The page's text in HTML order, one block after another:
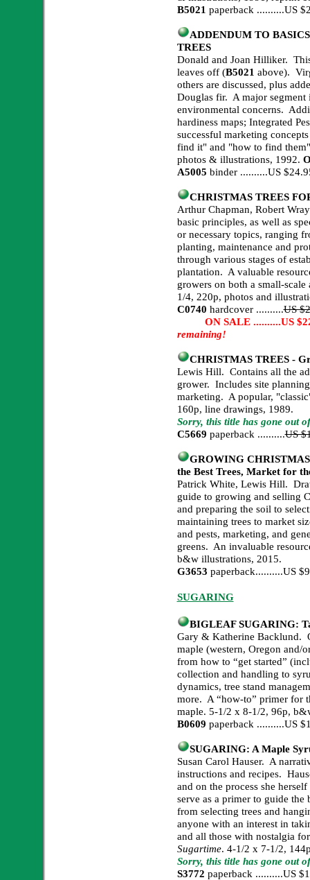
B5021 paperback ..........US
ADDENDUM TO
TREES
Donald and Joan Hilliker.
leaves off (B5021 above).
others are discussed, plus
Douglas fir. A major segment
environmental concerns.
hardiness maps; Integrated
successful marketing
find it" and "how to find
photos & illustrations, 1992.
A5005 binder ..........US
CHRISTMAS TREES
Arthur Chapman, Robert
basic principles, as well as
or necessary topics, ranging
planting, maintenance and
through various stages of
plantation. A valuable
growers on both a small-
1/4, 220p, photos and
C0740 hardcover ..........US
ON SALE ..........US
remaining!
CHRISTMAS TREES -
Lewis Hill. Contains all the
grower. Includes site
marketing. A popular,
160p, line drawings, 1989.
Sorry, this title has gone out
C5669 paperback ..........US
GROWING CHRISTMAS
the Best Trees, Market for
Patrick White, Lewis Hill.
guide to growing and selling
and preparing the soil to
maintaining trees to market
and pests, marketing, and
greens. An invaluable
b&w illustrations, 2015.
G3653 paperback..........US
SUGARING
BIGLEAF SUGARING:
Gary & Katherine Backlund.
maple (western, Oregon and/
from how to “get started”
collection and handling to
dynamics, tree stand
more. A “how-to” primer for
maple. 5-1/2 x 8-1/2, 96p,
B0609 paperback ..........US
SUGARING: A Maple
Susan Carol Hauser. A
instructions and recipes.
and on the process she
serve as a primer to guide
from selecting trees and
anyone with an interest in
and all those with nostalgia
Sugartime. 4-1/2 x 7-1/2,
Sorry, this title has gone out
S3772 paperback ..........US